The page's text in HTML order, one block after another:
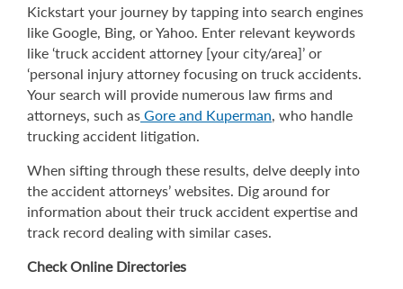
Kickstart your journey by tapping into search engines
like Google, Bing, or Yahoo. Enter relevant keywords
like ‘truck accident attorney [your city/area]’ or
‘personal injury attorney focusing on truck accidents.
Your search will provide numerous law firms and
attorneys, such asGore and Kuperman, who handle
trucking accident litigation.
When sifting through these results, delve deeply into
the accident attorneys’ websites. Dig around for
information about their truck accident expertise and
track record dealing with similar cases.
Check Online Directories